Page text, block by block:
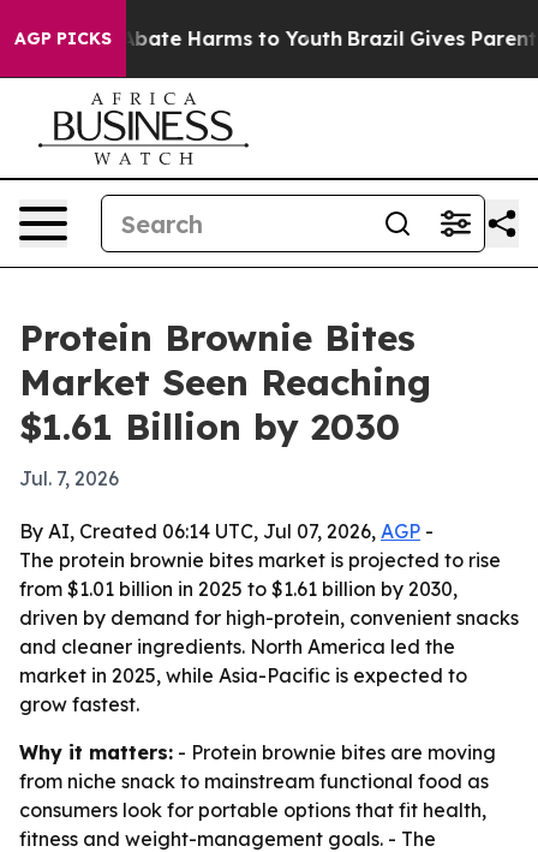
AGP PICKSto Abate Harms to Youth Brazil Gives Parents
Protein Brownie Bites
Market Seen Reaching
$1.61 Billion by 2030
Jul. 7, 2026
By AI, Created 06:14 UTC, Jul 07, 2026, AGP -
The protein brownie bites market is projected to rise
from $1.01 billion in 2025 to $1.61 billion by 2030,
driven by demand for high-protein, convenient snacks
and cleaner ingredients. North America led the
market in 2025, while Asia-Pacific is expected to
grow fastest.
Why it matters: - Protein brownie bites are moving
from niche snack to mainstream functional food as
consumers look for portable options that fit health,
fitness and weight-management goals. - The